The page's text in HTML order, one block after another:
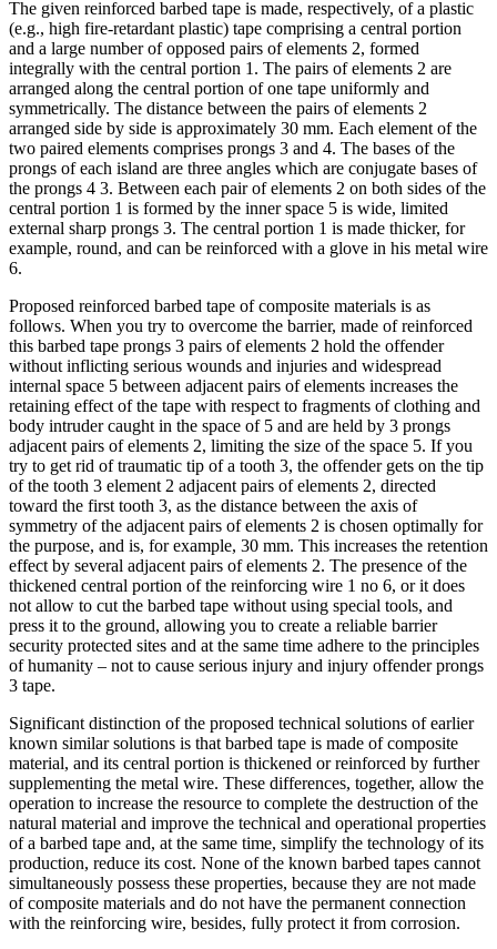
The given reinforced barbed tape is made, respectively, of a plastic
(e.g., high fire-retardant plastic) tape comprising a central portion
and a large number of opposed pairs of elements 2, formed
integrally with the central portion 1. The pairs of elements 2 are
arranged along the central portion of one tape uniformly and
symmetrically. The distance between the pairs of elements 2
arranged side by side is approximately 30 mm. Each element of the
two paired elements comprises prongs 3 and 4. The bases of the
prongs of each island are three angles which are conjugate bases of
the prongs 4 3. Between each pair of elements 2 on both sides of the
central portion 1 is formed by the inner space 5 is wide, limited
external sharp prongs 3. The central portion 1 is made thicker, for
example, round, and can be reinforced with a glove in his metal wire
6.
Proposed reinforced barbed tape of composite materials is as
follows. When you try to overcome the barrier, made of reinforced
this barbed tape prongs 3 pairs of elements 2 hold the offender
without inflicting serious wounds and injuries and widespread
internal space 5 between adjacent pairs of elements increases the
retaining effect of the tape with respect to fragments of clothing and
body intruder caught in the space of 5 and are held by 3 prongs
adjacent pairs of elements 2, limiting the size of the space 5. If you
try to get rid of traumatic tip of a tooth 3, the offender gets on the tip
of the tooth 3 element 2 adjacent pairs of elements 2, directed
toward the first tooth 3, as the distance between the axis of
symmetry of the adjacent pairs of elements 2 is chosen optimally for
the purpose, and is, for example, 30 mm. This increases the retention
effect by several adjacent pairs of elements 2. The presence of the
thickened central portion of the reinforcing wire 1 no 6, or it does
not allow to cut the barbed tape without using special tools, and
press it to the ground, allowing you to create a reliable barrier
security protected sites and at the same time adhere to the principles
of humanity – not to cause serious injury and injury offender prongs
3 tape.
Significant distinction of the proposed technical solutions of earlier
known similar solutions is that barbed tape is made of composite
material, and its central portion is thickened or reinforced by further
supplementing the metal wire. These differences, together, allow the
operation to increase the resource to complete the destruction of the
natural material and improve the technical and operational properties
of a barbed tape and, at the same time, simplify the technology of its
production, reduce its cost. None of the known barbed tapes cannot
simultaneously possess these properties, because they are not made
of composite materials and do not have the permanent connection
with the reinforcing wire, besides, fully protect it from corrosion.